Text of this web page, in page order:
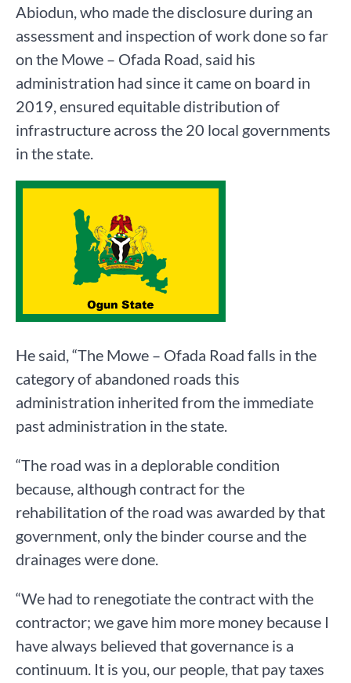
Abiodun, who made the disclosure during an
assessment and inspection of work done so far
on the Mowe – Ofada Road, said his
administration had since it came on board in
2019, ensured equitable distribution of
infrastructure across the 20 local governments
in the state.
He said, “The Mowe – Ofada Road falls in the
category of abandoned roads this
administration inherited from the immediate
past administration in the state.
“The road was in a deplorable condition
because, although contract for the
rehabilitation of the road was awarded by that
government, only the binder course and the
drainages were done.
“We had to renegotiate the contract with the
contractor; we gave him more money because I
have always believed that governance is a
continuum. It is you, our people, that pay taxes